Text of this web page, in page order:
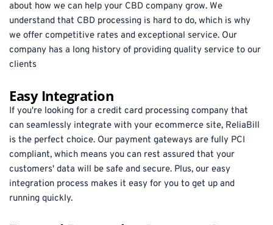
about how we can help your CBD company grow. We
understand that CBD processing is hard to do, which is why
we offer competitive rates and exceptional service. Our
company has a long history of providing quality service to our
clients
Easy Integration
If you're looking for a credit card processing company that
can seamlessly integrate with your ecommerce site, ReliaBill
is the perfect choice. Our payment gateways are fully PCI
compliant, which means you can rest assured that your
customers' data will be safe and secure. Plus, our easy
integration process makes it easy for you to get up and
running quickly.